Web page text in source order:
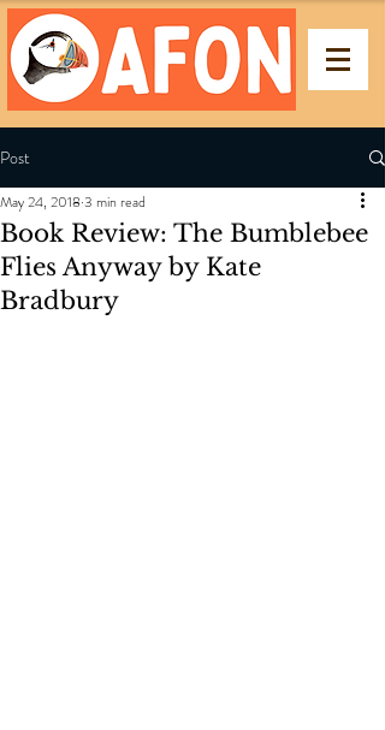
Post
Book Review: The Bumblebee
Flies Anyway by Kate
Bradbury
May 24, 2018 3 min read